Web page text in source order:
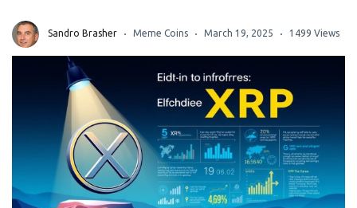
Sandro Brasher Meme Coins March 19, 2025 1499 Views